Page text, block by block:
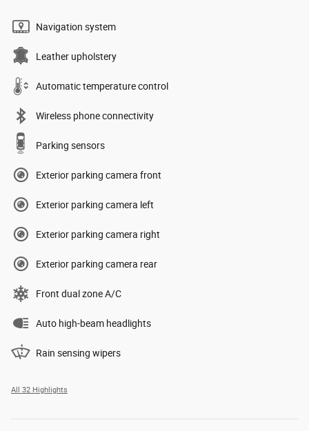
Navigation system
Leather upholstery
Automatic temperature control
Wireless phone connectivity
Parking sensors
Exterior parking camera front
Exterior parking camera left
Exterior parking camera right
Exterior parking camera rear
Front dual zone A/C
Auto high-beam headlights
Rain sensing wipers
All 32 Highlights